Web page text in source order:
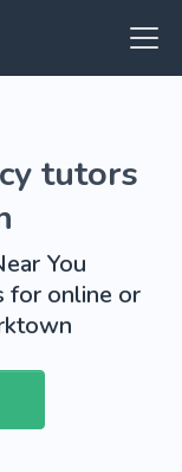
tutors
You
for online or